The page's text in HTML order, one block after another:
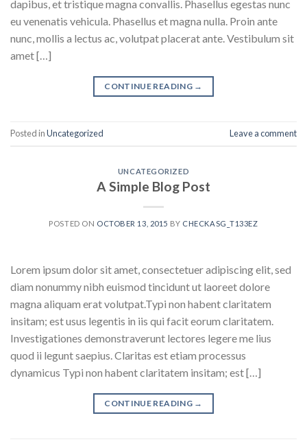
dapibus, et tristique magna convallis. Phasellus egestas nunc
eu venenatis vehicula. Phasellus et magna nulla. Proin ante
nunc, mollis a lectus ac, volutpat placerat ante. Vestibulum sit
amet […]
CONTINUE READING →
Posted inUncategorized Leave a comment
UNCATEGORIZED
A Simple Blog Post
POSTED ON OCTOBER 13, 2015 BY CHECKASG_T133EZ
Lorem ipsum dolor sit amet, consectetuer adipiscing elit, sed
diam nonummy nibh euismod tincidunt ut laoreet dolore
magna aliquam erat volutpat.Typi non habent claritatem
insitam; est usus legentis in iis qui facit eorum claritatem.
Investigationes demonstraverunt lectores legere me lius
quod ii legunt saepius. Claritas est etiam processus
dynamicus Typi non habent claritatem insitam; est […]
CONTINUE READING →